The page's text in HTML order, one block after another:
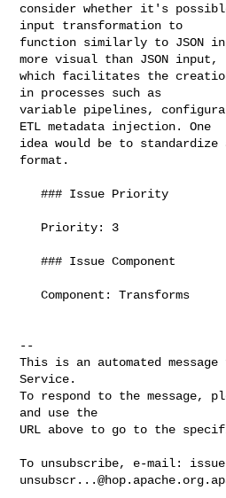
consider whether it's
input transformation to
function similarly to JSON
more visual than JSON input,
which facilitates the
in processes such as
variable pipelines,
ETL metadata injection. One
idea would be to
format.
   ### Issue Priority
   ### Issue Component
   Component: Transforms
--
This is an automated
Service.
To respond to the message,
and use the
URL above to go to the
To unsubscribe, e-mail: